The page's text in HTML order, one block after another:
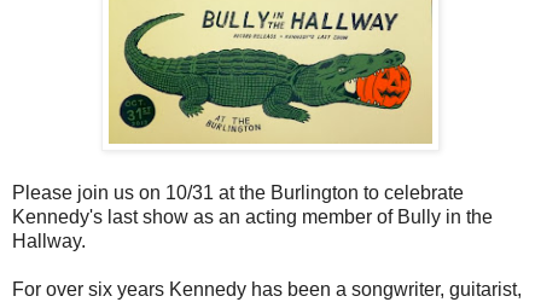
Please join us on 10/31 at the Burlington to celebrate
Kennedy's last show as an acting member of Bully in the
Hallway.
For over six years Kennedy has been a songwriter, guitarist,